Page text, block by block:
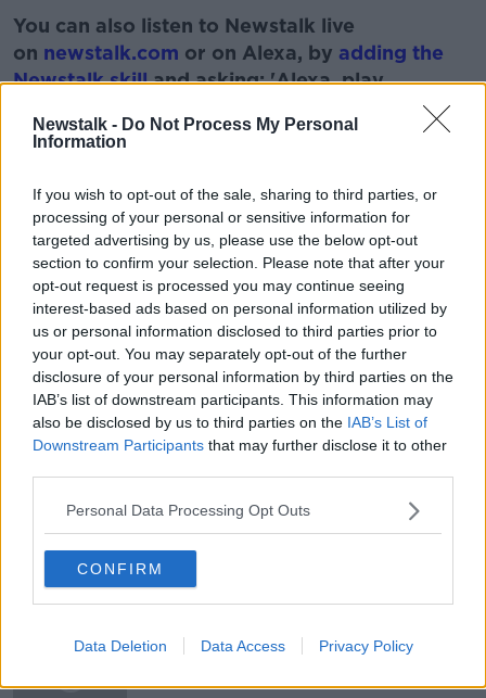
Newstalk - Do Not Process My Personal
Information
If you wish to opt-out of the sale, sharing to third parties, or
processing of your personal or sensitive information for
targeted advertising by us, please use the below opt-out
section to confirm your selection. Please note that after your
opt-out request is processed you may continue seeing
interest-based ads based on personal information utilized by
us or personal information disclosed to third parties prior to
your opt-out. You may separately opt-out of the further
disclosure of your personal information by third parties on the
IAB’s list of downstream participants. This information may
also be disclosed by us to third parties on the IAB’s List of
Downstream Participants that may further disclose it to other
Personal Data Processing Opt Outs
CONFIRM
Data Deletion Data Access Privacy Policy
Learn more
You can also listen to Newstalk live
on newstalk.com or on Alexa, by adding the
Newstalk skilland asking: 'Alexa, play
READ MORE ABOUT
ANCIENT GENOMES DR RUTH FREEMAN
GREEN SCENE MILKY WAY SCIENCE
SCIENCE FOUNDATION IRELAND
Related Episodes
weather have on farmers?
LUNCHTIME LIVE
00:11:41
LUNCHTIME LIVE